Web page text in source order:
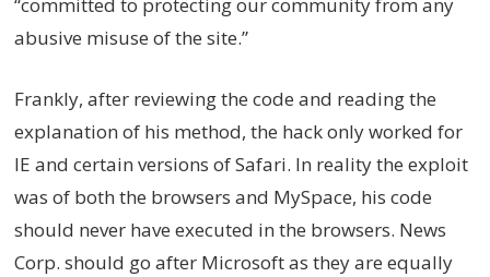
abusive misuse of the site.”
Frankly, after reviewing the code and reading the
explanation of his method, the hack only worked for
IE and certain versions of Safari. In reality the exploit
was of both the browsers and MySpace, his code
should never have executed in the browsers. News
Corp. should go after Microsoft as they are equally